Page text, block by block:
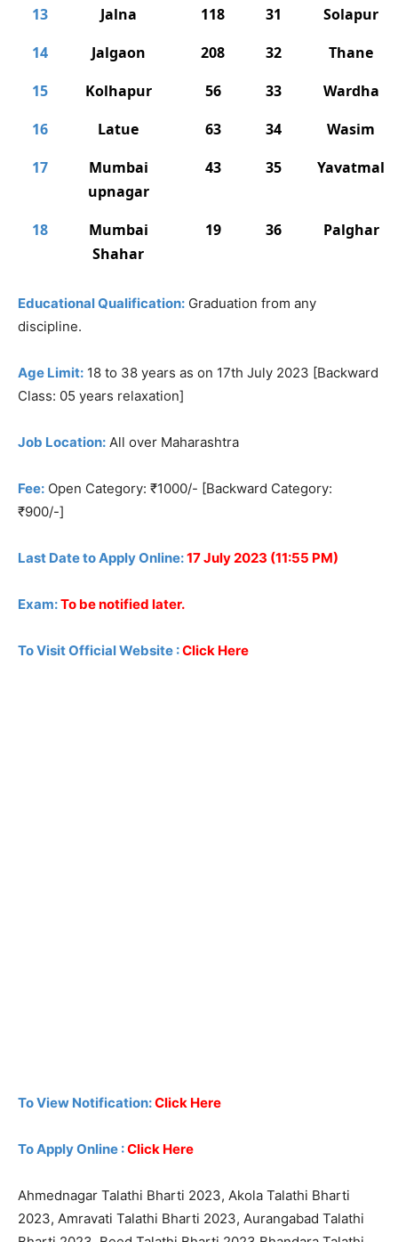
13
Jalna 118 31
Solapur
14
Jalgaon 208 32
Thane
15
Kolhapur 56 33
Wardha
16
Latue 63 34
Wasim
17
Mumbai
upnagar
43 35 Yavatmal
18
Mumbai
Shahar
19 36 Palghar
Educational Qualification: Graduation from any
discipline.
Age Limit: 18 to 38 years as on 17th July 2023 [Backward
Class: 05 years relaxation]
Job Location: All over Maharashtra
Fee: Open Category: ₹1000/- [Backward Category:
₹900/-]
Last Date to Apply Online:17 July 2023 (11:55 PM)
Exam:To be notified later.
To Visit Official Website :Click Here
To View Notification:Click Here
To Apply Online :Click Here
Ahmednagar Talathi Bharti 2023, Akola Talathi Bharti
2023, Amravati Talathi Bharti 2023, Aurangabad Talathi